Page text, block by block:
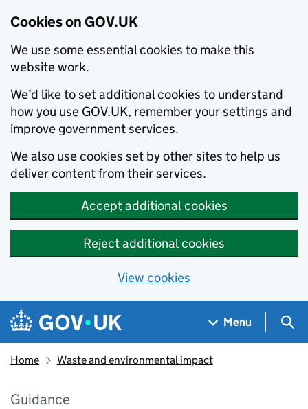
Cookies on GOV.UK
We use some essential cookies to make this
website work.
We’d like to set additional cookies to understand
how you use GOV.UK, remember your settings and
improve government services.
We also use cookies set by other sites to help us
deliver content from their services.
Accept additional cookies
Reject additional cookies
View cookies
Skip to main content
Navigation menu
Menu
Home Waste and environmental impact
Guidance